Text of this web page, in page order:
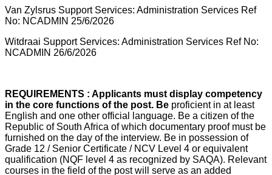
Van Zylsrus Support Services: Administration Services Ref
No: NCADMIN 25/6/2026
Witdraai Support Services: Administration Services Ref No:
NCADMIN 26/6/2026
REQUIREMENTS : Applicants must display competency
in the core functions of the post. Be proficient in at least
English and one other official language. Be a citizen of the
Republic of South Africa of which documentary proof must be
furnished on the day of the interview. Be in possession of
Grade 12 / Senior Certificate / NCV Level 4 or equivalent
qualification (NQF level 4 as recognized by SAQA). Relevant
courses in the field of the post will serve as an added